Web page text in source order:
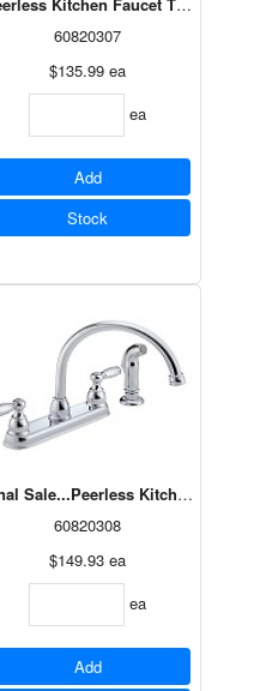
60820307
$135.99 ea
ea
Add
Stock
Handle High Arc Spot Resist
Sale...Peerless Kitchen Faucet
60820308
$149.93 ea
ea
Add